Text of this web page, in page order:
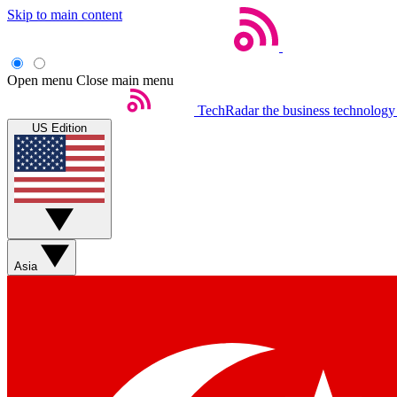
Skip to main content
Open menu Close main menu
TechRadar the business
US Edition
Asia